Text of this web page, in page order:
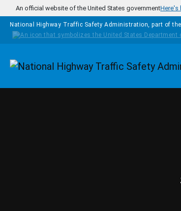
Skip to main content
An official website of the United States governmentHere's
National Highway Traffic Safety Administration, part of the
Homepage